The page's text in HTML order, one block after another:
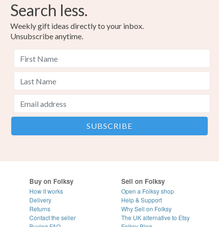
Search less.
Weekly gift ideas directly to your inbox.
Unsubscribe anytime.
Buy on Folksy
How it works
Delivery
Returns
Contact the seller
Sell on Folksy
Open a Folksy shop
Help & Support
Why Sell on Folksy
The UK alternative to Etsy